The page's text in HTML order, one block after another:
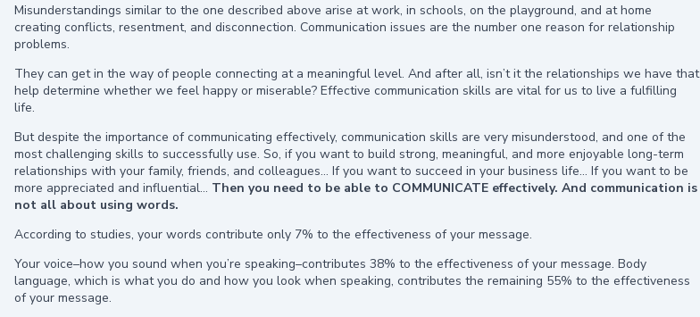
Misunderstandings similar to the one described above arise at work, in schools, on the playground, and at home
creating conflicts, resentment, and disconnection. Communication issues are the number one reason for relationship
problems.
They can get in the way of people connecting at a meaningful level. And after all, isn’t it the relationships we have that
help determine whether we feel happy or miserable? Effective communication skills are vital for us to live a fulfilling
life.
But despite the importance of communicating effectively, communication skills are very misunderstood, and one of the
most challenging skills to successfully use. So, if you want to build strong, meaningful, and more enjoyable long-term
relationships with your family, friends, and colleagues… If you want to succeed in your business life… If you want to be
more appreciated and influential… Then you need to be able to COMMUNICATE effectively. And communication is
not all about using words.
According to studies, your words contribute only 7% to the effectiveness of your message.
Your voice–how you sound when you’re speaking–contributes 38% to the effectiveness of your message. Body
language, which is what you do and how you look when speaking, contributes the remaining 55% to the effectiveness
of your message.